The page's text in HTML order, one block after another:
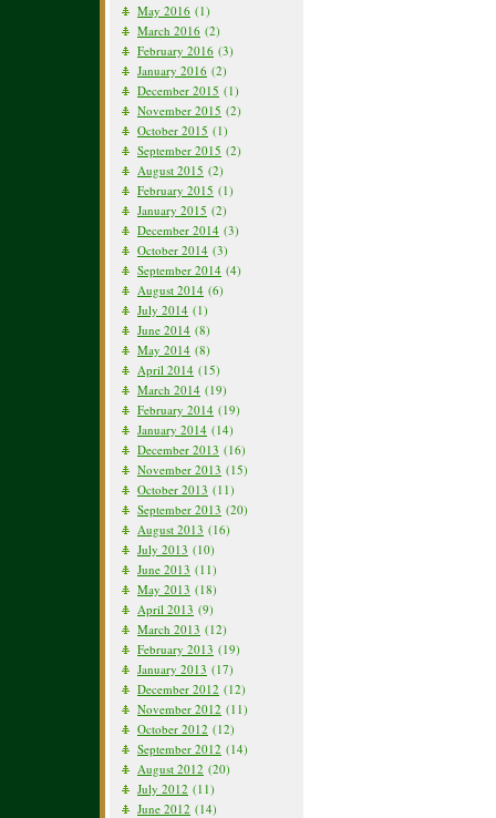
May 2016 (1)
March 2016 (2)
February 2016 (3)
January 2016 (2)
December 2015 (1)
November 2015 (2)
October 2015 (1)
September 2015 (2)
August 2015 (2)
February 2015 (1)
January 2015 (2)
December 2014 (3)
October 2014 (3)
September 2014 (4)
August 2014 (6)
July 2014 (1)
June 2014 (8)
May 2014 (8)
April 2014 (15)
March 2014 (19)
February 2014 (19)
January 2014 (14)
December 2013 (16)
November 2013 (15)
October 2013 (11)
September 2013 (20)
August 2013 (16)
July 2013 (10)
June 2013 (11)
May 2013 (18)
April 2013 (9)
March 2013 (12)
February 2013 (19)
January 2013 (17)
December 2012 (12)
November 2012 (11)
October 2012 (12)
September 2012 (14)
August 2012 (20)
July 2012 (11)
June 2012 (14)